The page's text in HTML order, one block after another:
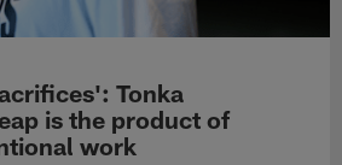
Tonka
is the product of
work